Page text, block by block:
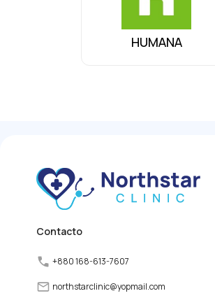
HUMANA
Contacto
+880 168-613-7607
northstarclinic@yopmail.com